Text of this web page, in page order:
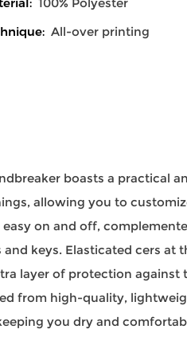
All-over printing
boasts a practical
allowing you to
on and off,
keys. Elasticated cers
layer of protection against
from high-quality,
you dry and